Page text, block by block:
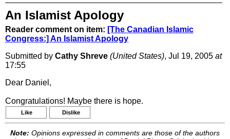
An Islamist Apology
Reader comment on item: [The Canadian Islamic
Congress:] An Islamist Apology
Submitted by Cathy Shreve (United States), Jul 19, 2005 at
17:55
Dear Daniel,
Congratulations! Maybe there is hope.
Like Dislike
Note: Opinions expressed in comments are those of the authors